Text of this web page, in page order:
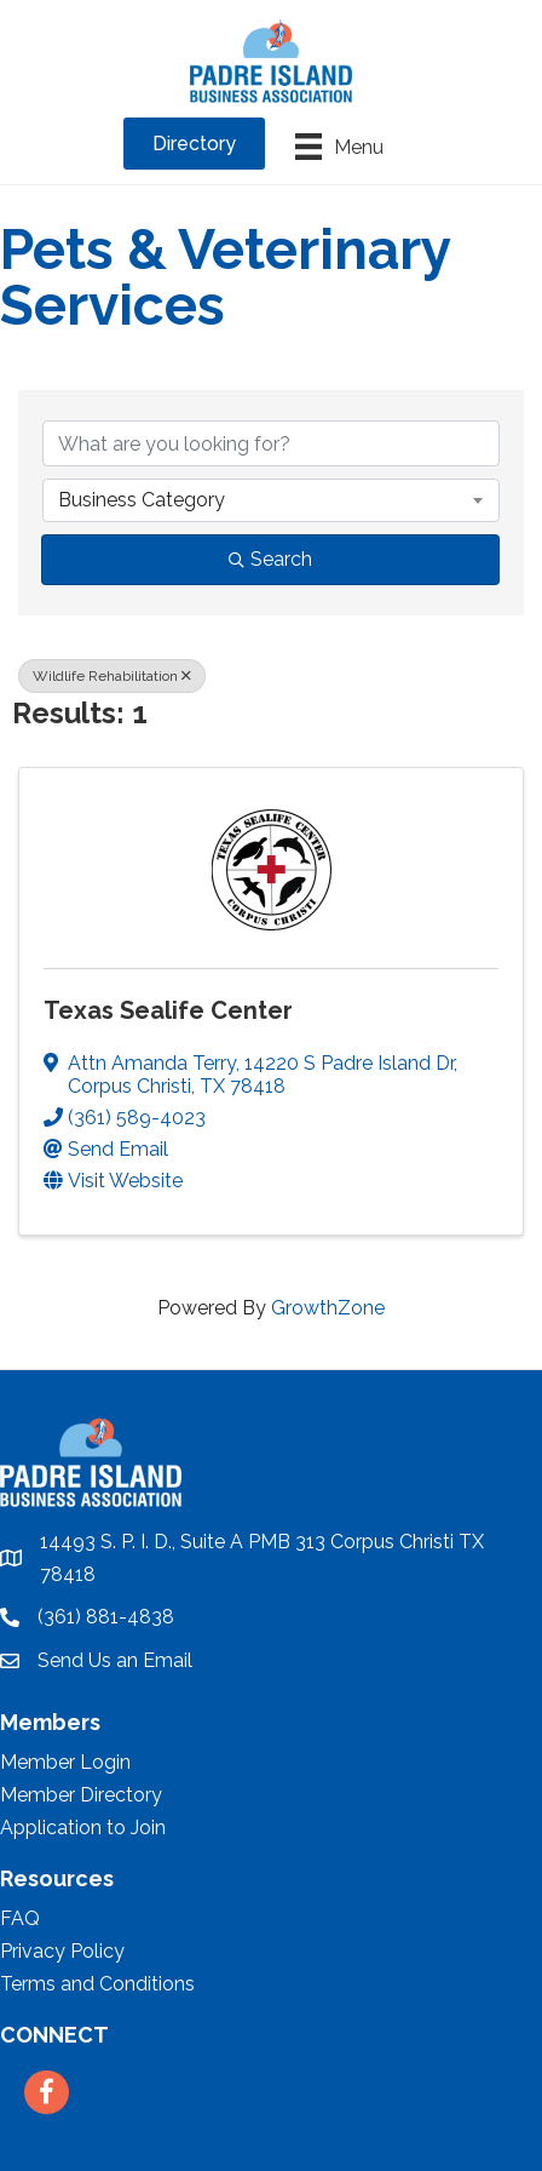
Menu
Directory
Pets & Veterinary
Services
Business Category
Search
Wildlife Rehabilitation
Results: 1
Texas Sealife Center
Attn Amanda Terry, 14220 S Padre Island Dr,
Corpus Christi, TX 78418
(361) 589-4023
Send Email
Visit Website
Powered By GrowthZone
location
14493 S. P. I. D., Suite A PMB 313 Corpus Christi TX
78418
location(361) 881-4838
emailSend Us an Email
Members
Member Login
Member Directory
Application to Join
Resources
FAQ
Privacy Policy
Terms and Conditions
CONNECT
Facebook